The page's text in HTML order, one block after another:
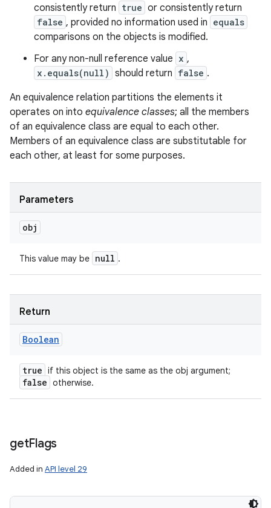
consistently return true or consistently return
false , provided no information used in equals
comparisons on the objects is modified.
For any non-null reference value x ,
x.equals(null) should return false .
An equivalence relation partitions the elements it
operates on into equivalence classes; all the members
of an equivalence class are equal to each other.
Members of an equivalence class are substitutable for
each other, at least for some purposes.
Parameters
obj
This value may be null .
Return
Boolean
true if this object is the same as the obj argument;
false otherwise.
getFlags
Added in API level 29